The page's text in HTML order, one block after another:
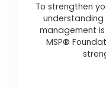
To strengthen
management
MSP®